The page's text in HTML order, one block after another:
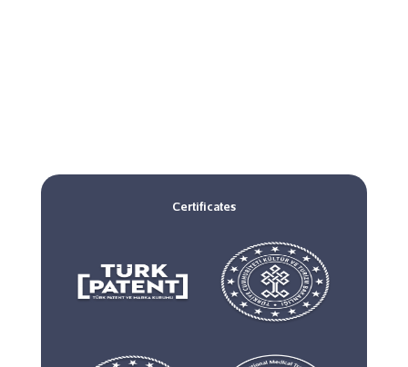
Certificates